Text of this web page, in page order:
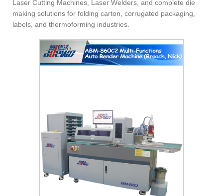
Laser Cutting Machines, Laser Welders, and complete die
making solutions for folding carton, corrugated packaging,
labels, and thermoforming industries.